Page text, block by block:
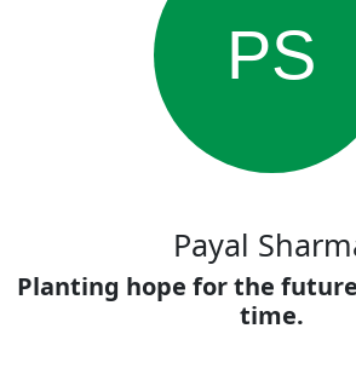
PS
Payal
Planting hope for the
time.